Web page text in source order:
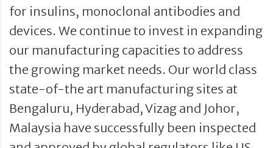
for insulins, monoclonal antibodies and
devices. We continue to invest in expanding
our manufacturing capacities to address
the growing market needs. Our world class
state-of-the art manufacturing sites at
Bengaluru, Hyderabad, Vizag and Johor,
Malaysia have successfully been inspected